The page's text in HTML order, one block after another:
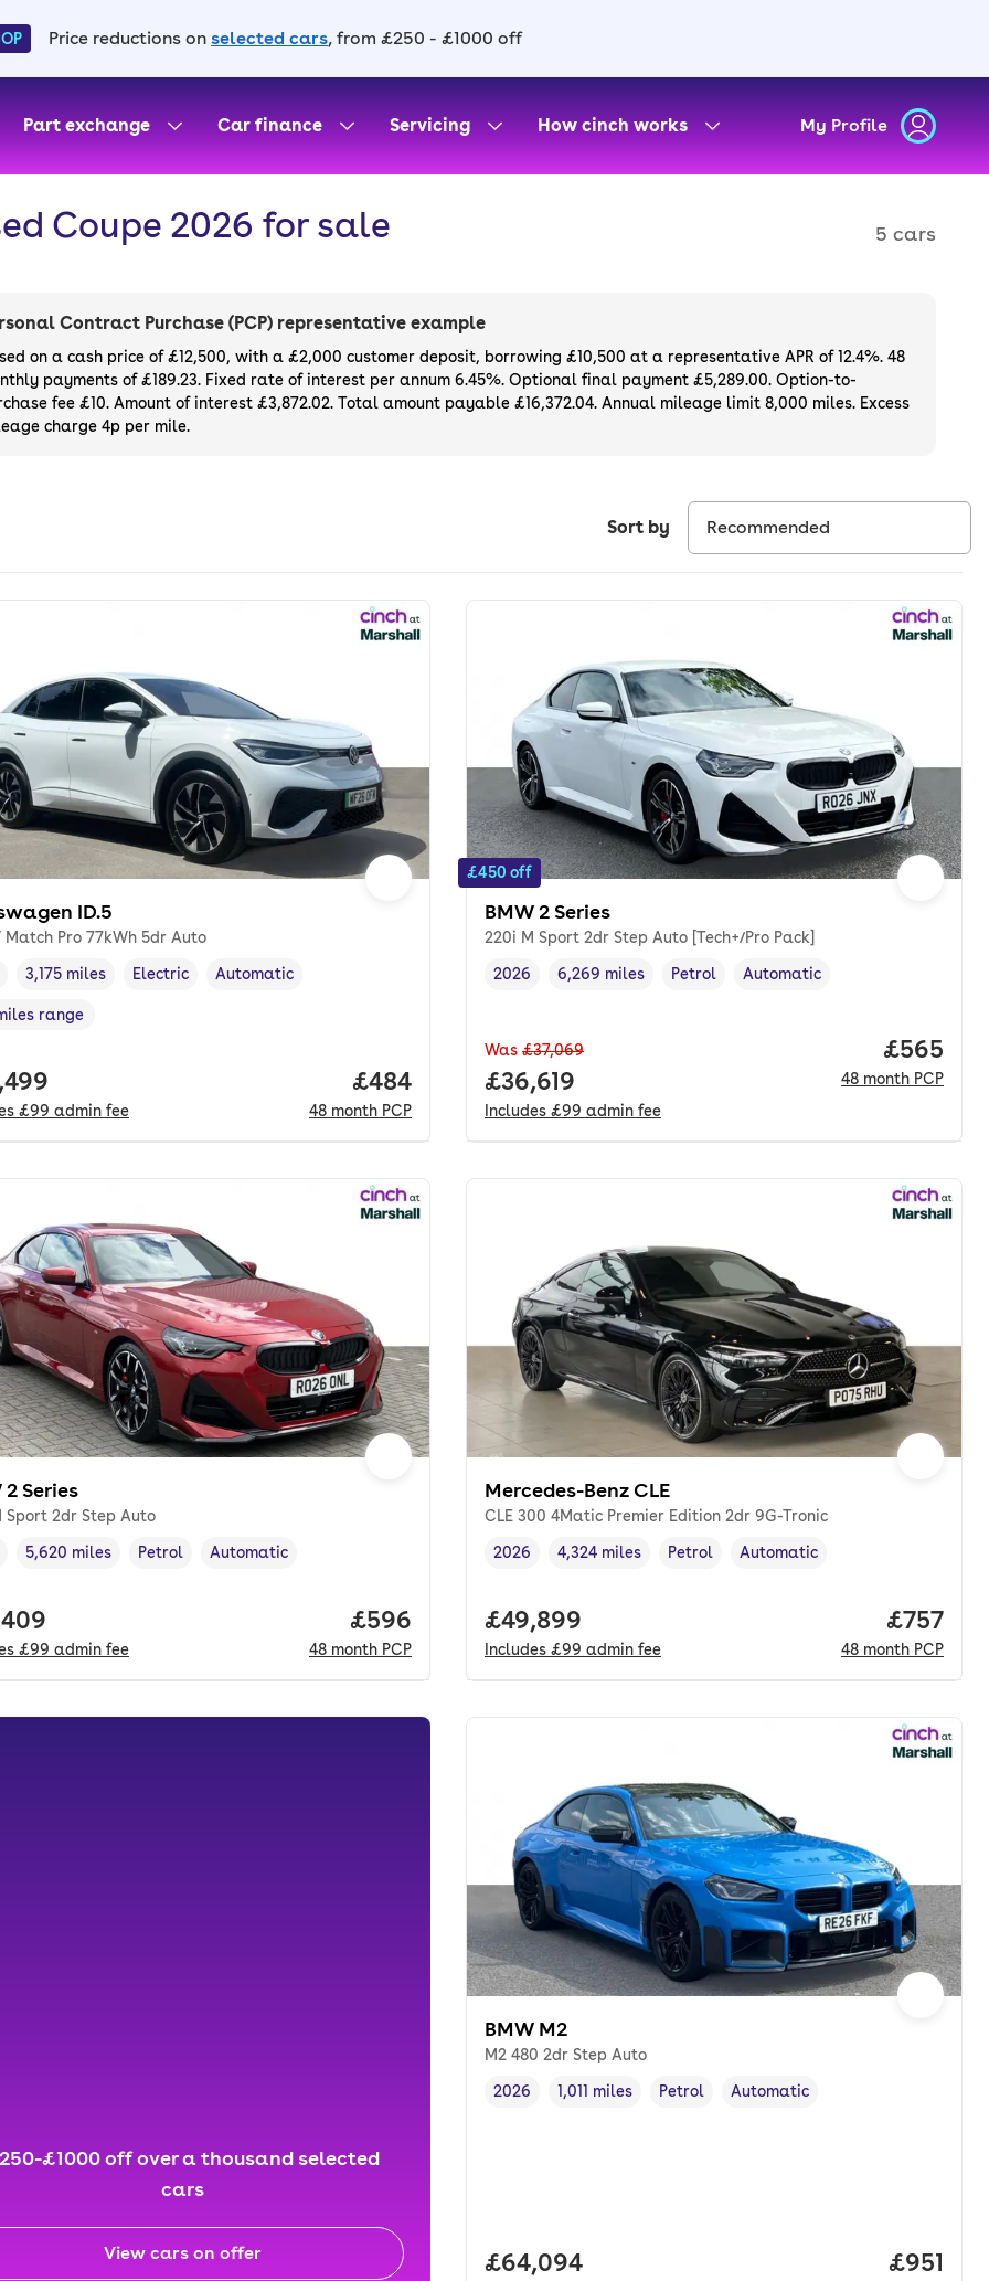
Price reductions on selected cars, from £250 - £1000 off
Part exchange Car finance Servicing How cinch works My Profile
Coupe 2026 for sale 5 cars
Contract Purchase (PCP) representative example
on a cash price of £12,500, with a £2,000 customer deposit, borrowing £10,500 at a representative APR of 12.4%. 48
payments of £189.23. Fixed rate of interest per annum 6.45%. Optional final payment £5,289.00. Option-to-
fee £10. Amount of interest £3,872.02. Total amount payable £16,372.04. Annual mileage limit 8,000 miles. Excess
charge 4p per mile.
Sort by
ID.5
Match Pro 77kWh 5dr Auto
year ,
Mileage,
3,175 miles
Fuel type
Electric
Transmission type
Automatic
in miles,
range
£99 admin fee
Price per month. pcp.
£484
48 month PCP
£450 off
BMW 2 Series
220i M Sport 2dr Step Auto [Tech+/Pro Pack]
Vehicle year,
2026
Mileage,
6,269 miles
Fuel type ,
Petrol
Transmission type
Automatic
Was £37,069
Full price.
£36,619
Includes £99 admin fee
Price
£565
48 month PCP
2 Series
Sport 2dr Step Auto
year,
Mileage,
5,620 miles
Fuel type ,
Petrol
Transmission type
Automatic
£99 admin fee
Price per month. pcp.
£596
48 month PCP
Mercedes-Benz CLE
CLE 300 4Matic Premier Edition 2dr 9G-Tronic
Vehicle year,
2026
Mileage,
4,324 miles
Fuel type ,
Petrol
Transmission type
Automatic
Full price.
£49,899
Includes £99 admin fee
Price
£757
48 month PCP
£1000 off over a thousand selected
cars
View cars on offer
BMW M2
M2 480 2dr Step Auto
Vehicle year
2026
Mileage,
1,011 miles
Fuel type ,
Petrol
Transmission type
Automatic
Full price.
£64,094 Price
£951